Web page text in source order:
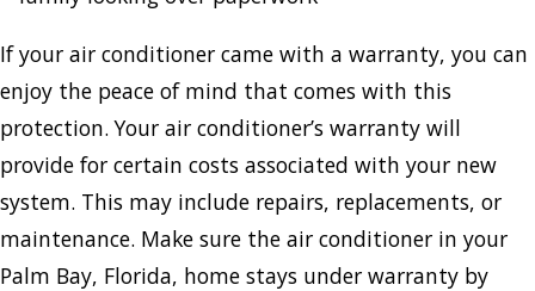
If your air conditioner came with a warranty, you can
enjoy the peace of mind that comes with this
protection. Your air conditioner’s warranty will
provide for certain costs associated with your new
system. This may include repairs, replacements, or
maintenance. Make sure the air conditioner in your
Palm Bay, Florida, home stays under warranty by